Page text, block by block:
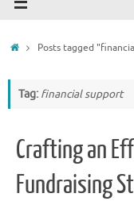
HomePosts tagged
Tag: financial support
Crafting an
Fundraising